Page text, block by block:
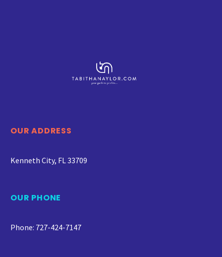
OUR ADDRESS
Kenneth City, FL 33709
OUR PHONE
Phone: 727-424-7147